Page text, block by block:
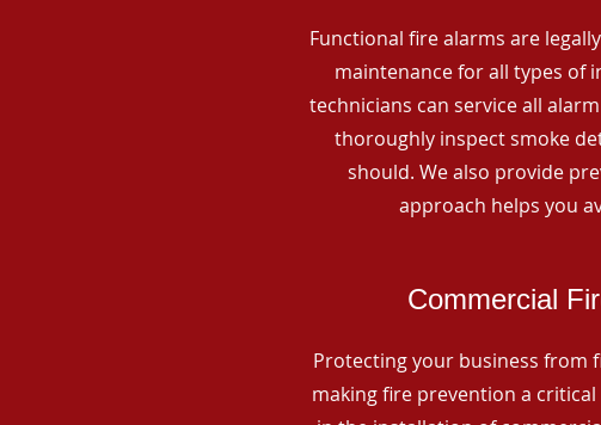
Functional fire alarms are
maintenance for all types
technicians can service all
thoroughly inspect smoke
should. We also provide
approach helps you
Commercial
Protecting your business from
making fire prevention a